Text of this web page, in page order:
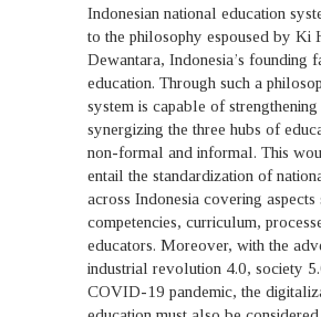
Indonesian national education
to the philosophy espoused by Ki
Dewantara, Indonesia’s founding
education. Through such a
system is capable of strengthening
synergizing the three hubs of
non-formal and informal. This
entail the standardization of
across Indonesia covering aspects
competencies, curriculum,
educators. Moreover, with the
industrial revolution 4.0, society
COVID-19 pandemic, the